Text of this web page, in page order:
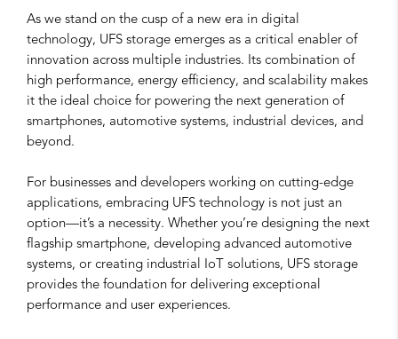
As we stand on the cusp of a new era in digital
technology, UFS storage emerges as a critical enabler of
innovation across multiple industries. Its combination of
high performance, energy efficiency, and scalability makes
it the ideal choice for powering the next generation of
smartphones, automotive systems, industrial devices, and
beyond.
For businesses and developers working on cutting-edge
applications, embracing UFS technology is not just an
option—it’s a necessity. Whether you’re designing the next
flagship smartphone, developing advanced automotive
systems, or creating industrial IoT solutions, UFS storage
provides the foundation for delivering exceptional
performance and user experiences.